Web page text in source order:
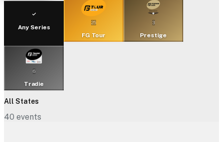
Any Series
25
FG Tour
3
Prestige
6
Tradie
All States
40 events